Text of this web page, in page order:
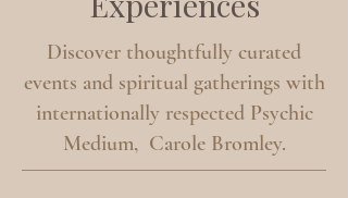
Discover thoughtfully curated
events and spiritual gatherings with
internationally respected Psychic
Medium, Carole Bromley.